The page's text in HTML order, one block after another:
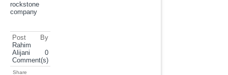
rockstone
company
Post By
Rahim
Alijani
0
Comment(s)
Share